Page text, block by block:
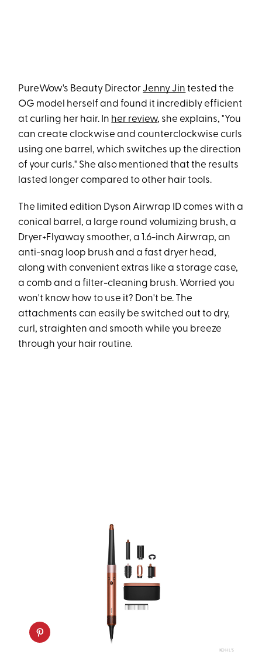
PureWow's Beauty Director Jenny Jin tested the
OG model herself and found it incredibly efficient
at curling her hair. In her review, she explains, "You
can create clockwise and counterclockwise curls
using one barrel, which switches up the direction
of your curls." She also mentioned that the results
lasted longer compared to other hair tools.
The limited edition Dyson Airwrap ID comes with a
conical barrel, a large round volumizing brush, a
Dryer+Flyaway smoother, a 1.6-inch Airwrap, an
anti-snag loop brush and a fast dryer head,
along with convenient extras like a storage case,
a comb and a filter-cleaning brush. Worried you
won't know how to use it? Don't be. The
attachments can easily be switched out to dry,
curl, straighten and smooth while you breeze
through your hair routine.
KOHL'S